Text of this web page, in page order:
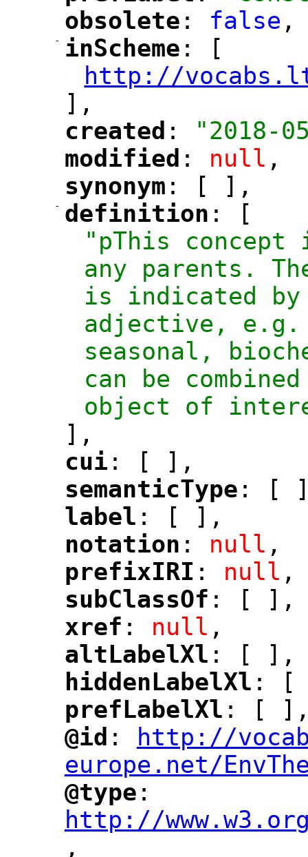
"
obsolete : false ,
-
"
inScheme : [
http://
],
"
created : "2018-
modified : null ,
"
synonym : [ ],
-
"
definition : [
"pThis
any parents.
is indicated by
adjective,
seasonal,
can be
object of
],
"
cui : [ ],
"
semanticType : [
"
label : [ ],
notation : null ,
"
prefixIRI : null ,
"
subClassOf : [ ],
"
xref : null ,
"
altLabelXl : [ ],
hiddenLabelXl : [
"
prefLabelXl : [
"
@id :
http://
europe.net/
"
@type :
http://
,